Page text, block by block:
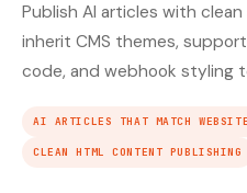
Publish AI articles with
inherit CMS themes,
code, and webhook styling
AI ARTICLES THAT MATCH
CLEAN HTML CONTENT PUBLISHING